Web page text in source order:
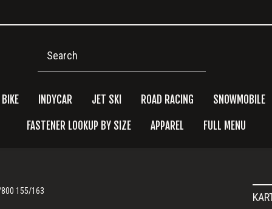
INDYCAR JET SKI ROAD RACING SNOWMOBILE
FASTENER LOOKUP BY SIZE APPAREL FULL MENU
155/163